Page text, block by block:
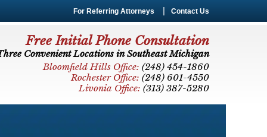
For Referring Attorneys Contact Us
Free Initial Phone Consultation
Convenient Locations in Southeast Michigan
Bloomfield Hills Office: (248) 454-1860
Rochester Office: (248) 601-4550
Livonia Office: (313) 387-5280